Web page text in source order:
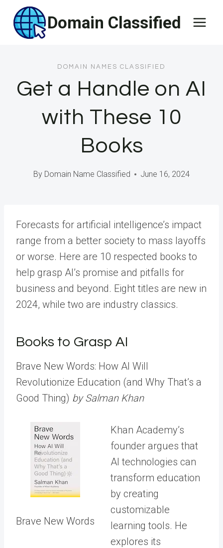
content
Domain Classified
DOMAIN NAMES CLASSIFIED
Get a Handle on AI
with These 10
Books
By Domain Name Classified June 16, 2024
Forecasts for artificial intelligence’s impact
range from a better society to mass layoffs
or worse. Here are 10 respected books to
help grasp AI’s promise and pitfalls for
business and beyond. Eight titles are new in
2024, while two are industry classics.
Books to Grasp AI
Brave New Words: How AI Will
Revolutionize Education (and Why That’s a
Good Thing) by Salman Khan
Brave New Words
Khan Academy’s
founder argues that
AI technologies can
transform education
by creating
customizable
learning tools. He
explores its